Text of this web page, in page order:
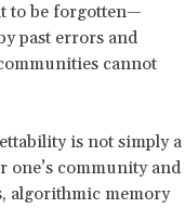
to be forgotten—
past errors and
cannot
is not simply a
community and
algorithmic memory